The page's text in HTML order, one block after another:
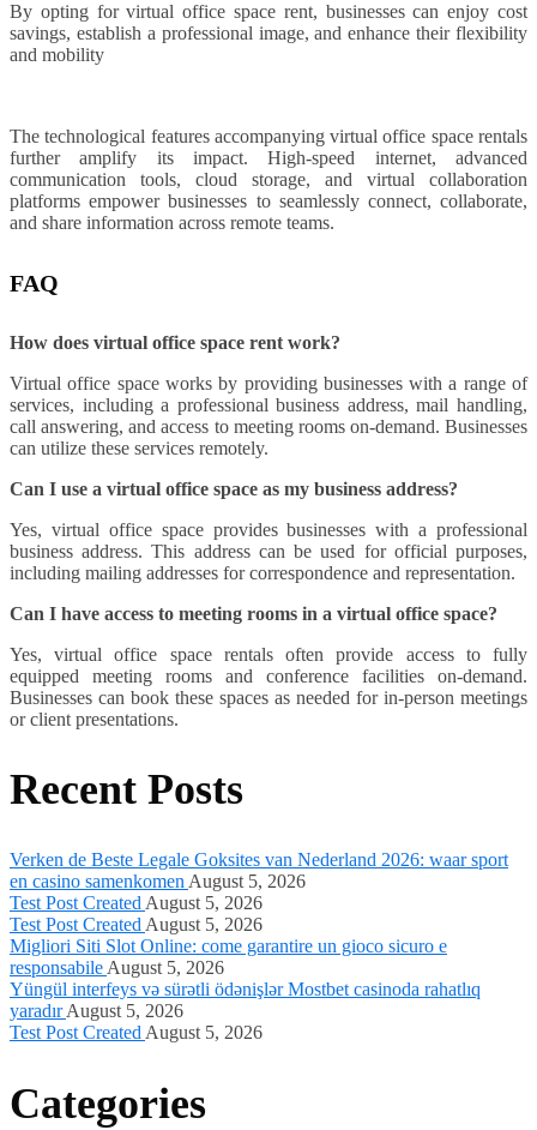
By opting for virtual office space rent, businesses can enjoy cost
savings, establish a professional image, and enhance their flexibility
and mobility
The technological features accompanying virtual office space rentals
further amplify its impact. High-speed internet, advanced
communication tools, cloud storage, and virtual collaboration
platforms empower businesses to seamlessly connect, collaborate,
and share information across remote teams.
FAQ
How does virtual office space rent work?
Virtual office space works by providing businesses with a range of
services, including a professional business address, mail handling,
call answering, and access to meeting rooms on-demand. Businesses
can utilize these services remotely.
Can I use a virtual office space as my business address?
Yes, virtual office space provides businesses with a professional
business address. This address can be used for official purposes,
including mailing addresses for correspondence and representation.
Can I have access to meeting rooms in a virtual office space?
Yes, virtual office space rentals often provide access to fully
equipped meeting rooms and conference facilities on-demand.
Businesses can book these spaces as needed for in-person meetings
or client presentations.
Recent Posts
Verken de Beste Legale Goksites van Nederland 2026: waar sport
en casino samenkomen August 5, 2026
Test Post Created August 5, 2026
Test Post Created August 5, 2026
Migliori Siti Slot Online: come garantire un gioco sicuro e
responsabile August 5, 2026
Yüngül interfeys və sürətli ödənişlər Mostbet casinoda rahatlıq
yaradırAugust 5, 2026
Test Post Created August 5, 2026
Categories